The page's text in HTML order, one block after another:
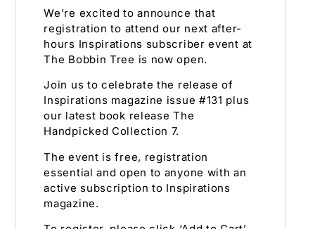
We’re excited to announce that
registration to attend our next after-
hours Inspirations subscriber event at
The Bobbin Tree is now open.
Join us to celebrate the release of
Inspirations magazine issue #131 plus
our latest book release The
Handpicked Collection 7.
The event is free, registration
essential and open to anyone with an
active subscription to Inspirations
magazine.